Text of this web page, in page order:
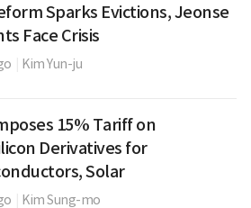
Sparks Evictions, Jeonse
Face Crisis
Kim Yun-ju
15% Tariff on
Derivatives for
Solar
Kim Sung-mo